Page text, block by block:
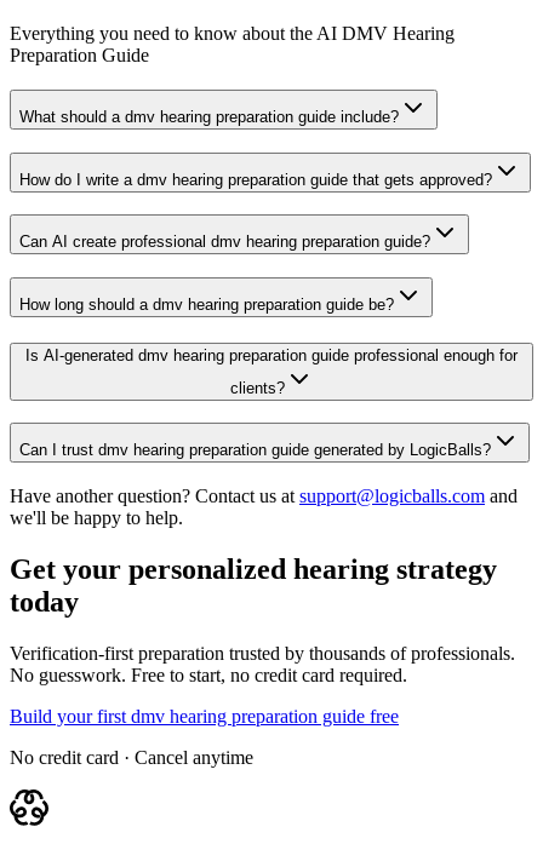
Everything you need to know about the AI DMV Hearing
Preparation Guide
What should a dmv hearing preparation guide include?
How do I write a dmv hearing preparation guide that gets approved?
Can AI create professional dmv hearing preparation guide?
How long should a dmv hearing preparation guide be?
Is AI-generated dmv hearing preparation guide professional enough for
clients?
Can I trust dmv hearing preparation guide generated by LogicBalls?
Have another question? Contact us at support@logicballs.com and
we'll be happy to help.
Get your personalized hearing strategy
today
Verification-first preparation trusted by thousands of professionals.
No guesswork. Free to start, no credit card required.
Build your first dmv hearing preparation guide free
No credit card · Cancel anytime